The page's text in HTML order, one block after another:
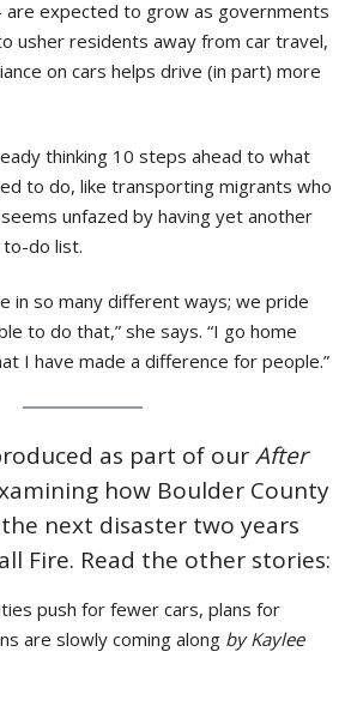
expected to grow as governments
usher residents away from car travel,
on cars helps drive (in part) more
thinking 10 steps ahead to what
to do, like transporting migrants who
unfazed by having yet another
do list.
in so many different ways; we pride
to do that,” she says. “I go home
I have made a difference for people.”
as part of ourAfter
how Boulder County
next disaster two years
Fire. Read the other stories:
push for fewer cars, plans for
are slowly coming along by Kaylee